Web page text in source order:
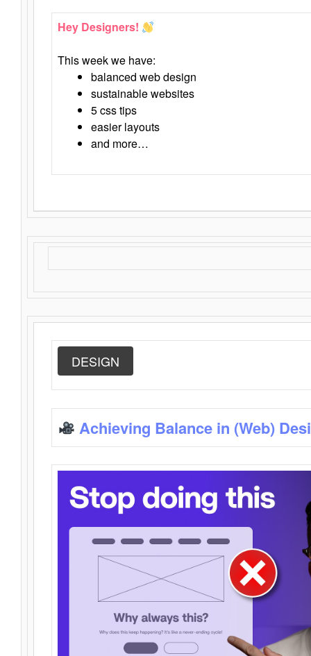
Hey Designers!
This week we have:
balanced web design
sustainable websites
5 css tips
easier layouts
and more…
DESIGN
Achieving Balance in (Web)